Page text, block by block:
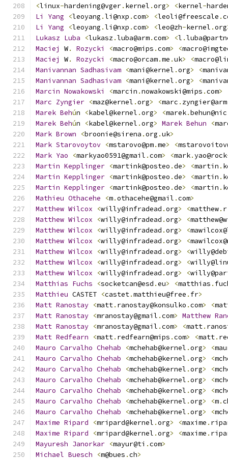
<linux-hardening@vger. kernel .org> <kernel-
Li
Yang <leoyang .li@nxp .com> <leoli@freescale .
Li
Yang <leoyang .li@nxp .com> <leo@zh-kernel .org
Lukasz Luba <lukasz.luba@arm.com> <l .
Maciej
W. Rozycki <macro@mips .com> <
Maciej
W. Rozycki <macro@orcam.me .uk> <
Manivannan Sadhasivam <mani@kernel .org> <
Manivannan Sadhasivam <mani@kernel .org> <
Marcin Nowakowski <marcin .nowakowski@mips .com>
Marc Zyngier <maz@kernel .org> <marc . zyngier@arm
Marek Behún <kabel@kernel .org> <marek.behun@nic
Marek Behún <kabel@kernel .org> Marek Behun <
Mark Brown <broonie@sirena .org .uk>
Mark Starovoytov <mstarovo@pm.me> <
Mark Yao <markyao0591@gmail .com> <mark.yao@rock
Martin Kepplinger <martink@posteo .de> <martin .
Martin Kepplinger <martink@posteo .de> <martin .
Martin Kepplinger <martink@posteo .de> <martin .
Mathieu Othacehe <m.othacehe@gmail .com>
Matthew Wilcox <willy@infradead .org> <matthew. r
Matthew Wilcox <willy@infradead .org> <
Matthew Wilcox <willy@infradead .org> <
Matthew Wilcox <willy@infradead .org> <
Matthew Wilcox <willy@infradead .org> <
Matthew Wilcox <willy@infradead .org> <
Matthew Wilcox <willy@infradead .org> <
Matthias Fuchs <socketcan@esd .eu> <matthias .
Matthieu CASTET <castet.matthieu@free . fr>
Matt Ranostay <matt. ranostay@konsulko .com> <
Matt Ranostay <mranostay@gmail .com> Matthew
Matt Ranostay <mranostay@gmail .com> <matt.
Matt Redfearn <matt. redfearn@mips .com> <matt.
Mauro Carvalho Chehab <mchehab@kernel .org> <
Mauro Carvalho Chehab <mchehab@kernel .org> <
Mauro Carvalho Chehab <mchehab@kernel .org> <
Mauro Carvalho Chehab <mchehab@kernel .org> <
Mauro Carvalho Chehab <mchehab@kernel .org> <
Mauro Carvalho Chehab <mchehab@kernel .org> <m.
Mauro Carvalho Chehab <mchehab@kernel .org> <
Maxime Ripard <mripard@kernel .org> <maxime .
Maxime Ripard <mripard@kernel .org> <maxime .
Mayuresh Janorkar <mayur@ti .com>
Michael Buesch <m@bues .ch>